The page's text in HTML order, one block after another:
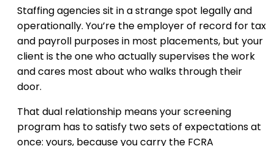
Staffing agencies sit in a strange spot legally and
operationally. You’re the employer of record for tax
and payroll purposes in most placements, but your
client is the one who actually supervises the work
and cares most about who walks through their
door.
That dual relationship means your screening
program has to satisfy two sets of expectations at
once: yours, because you carry the FCRA